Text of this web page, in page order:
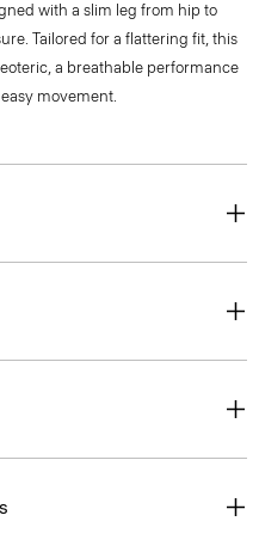
with a slim leg from hip to
Tailored for a flattering fit, this
a breathable performance
movement.